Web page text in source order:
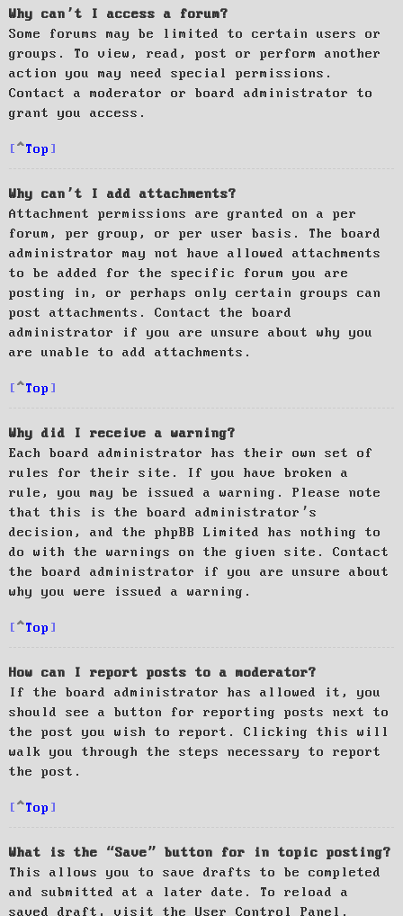
Why can’t I access a forum?
Some forums may be limited to certain users or
groups. To view, read, post or perform another
action you may need special permissions.
Contact a moderator or board administrator to
grant you access.
Top
Why can’t I add attachments?
Attachment permissions are granted on a per
forum, per group, or per user basis. The board
administrator may not have allowed attachments
to be added for the specific forum you are
posting in, or perhaps only certain groups can
post attachments. Contact the board
administrator if you are unsure about why you
are unable to add attachments.
Top
Why did I receive a warning?
Each board administrator has their own set of
rules for their site. If you have broken a
rule, you may be issued a warning. Please note
that this is the board administrator’s
decision, and the phpBB Limited has nothing to
do with the warnings on the given site. Contact
the board administrator if you are unsure about
why you were issued a warning.
Top
How can I report posts to a moderator?
If the board administrator has allowed it, you
should see a button for reporting posts next to
the post you wish to report. Clicking this will
walk you through the steps necessary to report
the post.
Top
What is the “Save” button for in topic posting?
This allows you to save drafts to be completed
and submitted at a later date. To reload a
saved draft, visit the User Control Panel.